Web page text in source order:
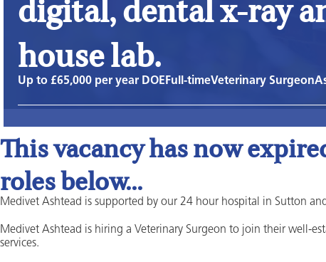
house lab.
Up to £65,000 per year DOE Full-timeVeterinary Surgeon
This vacancy has now
roles below...
Medivet Ashtead is supported by our 24 hour hospital in Sutton
Medivet Ashtead is hiring a Veterinary Surgeon to join their well-
services.